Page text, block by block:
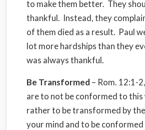
to make them better. They
thankful. Instead, they
of them died as a result. Paul
lot more hardships than they
was always thankful.
Be Transformed – Rom. 12:1-
are to not be conformed to
rather to be transformed by
your mind and to be